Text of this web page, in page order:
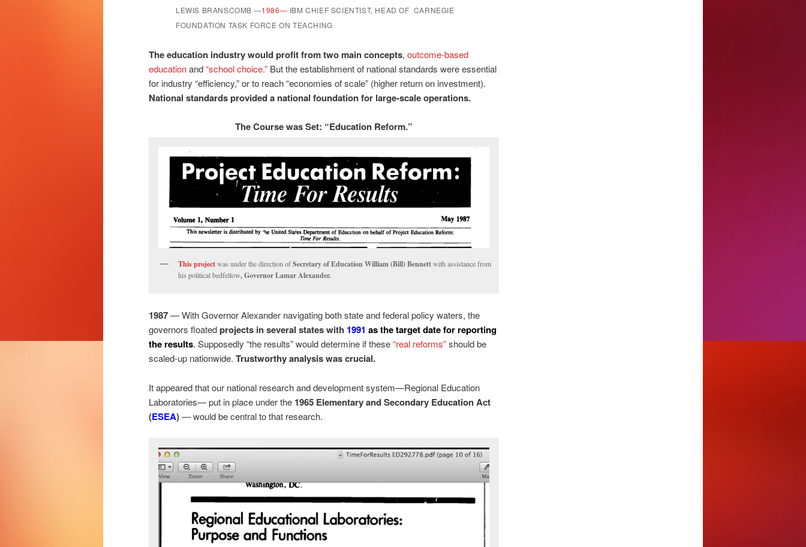
LEWIS BRANSCOMB —1986— IBM CHIEF SCIENTIST, HEAD OF CARNEGIE
FOUNDATION TASK FORCE ON TEACHING
The education industry would profit from two main concepts, outcome-based
educationand“school choice.” But the establishment of national standards were essential
for industry “efficiency,” or to reach “economies of scale” (higher return on investment).
National standards provided a national foundation for large-scale operations.
The Course was Set: “Education Reform.”
This projectwas under the direction ofSecretary of Education William (Bill) Bennettwith assistance from
his political bedfellow, Governor Lamar Alexander.
1987— With Governor Alexander navigating both state and federal policy waters, the
governors floatedprojects in several states with 1991 as the target date for reporting
the results. Supposedly “the results” would determine if these“real reforms”should be
scaled-up nationwide. Trustworthy analysis was crucial.
It appeared that our national research and development system—Regional Education
Laboratories— put in place under the 1965 Elementary and Secondary Education Act
(ESEA)— would be central to that research.